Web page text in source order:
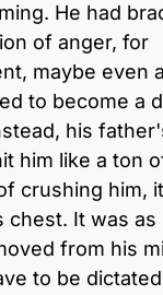
He had
of anger, for
maybe even
to become a
his
him like a ton
crushing him,
chest. It was as
from his
to be